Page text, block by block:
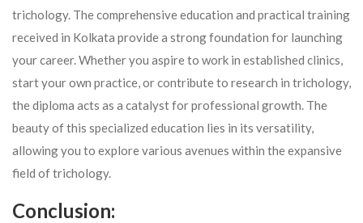
trichology. The comprehensive education and practical training
received in Kolkata provide a strong foundation for launching
your career. Whether you aspire to work in established clinics,
start your own practice, or contribute to research in trichology,
the diploma acts as a catalyst for professional growth. The
beauty of this specialized education lies in its versatility,
allowing you to explore various avenues within the expansive
field of trichology.
Conclusion: